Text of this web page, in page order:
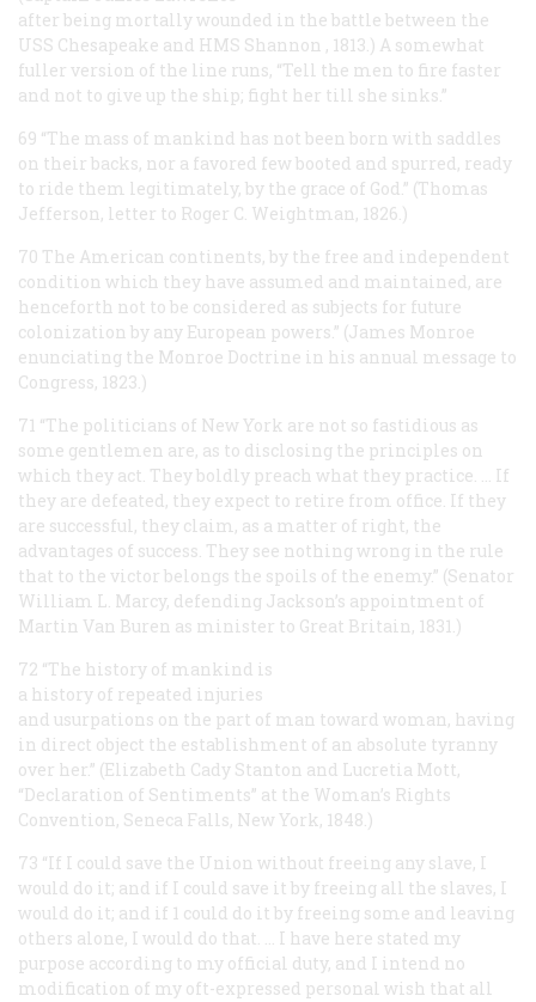
after being mortally wounded in the battle between the
USS Chesapeake and HMS Shannon , 1813.) A somewhat
fuller version of the line runs, “Tell the men to fire faster
and not to give up the ship; fight her till she sinks.”
69 “The mass of mankind has not been born with saddles
on their backs, nor a favored few booted and spurred, ready
to ride them legitimately, by the grace of God.” (Thomas
Jefferson, letter to Roger C. Weightman, 1826.)
70 The American continents, by the free and independent
condition which they have assumed and maintained, are
henceforth not to be considered as subjects for future
colonization by any European powers.” (James Monroe
enunciating the Monroe Doctrine in his annual message to
Congress, 1823.)
71 “The politicians of New York are not so fastidious as
some gentlemen are, as to disclosing the principles on
which they act. They boldly preach what they practice. … If
they are defeated, they expect to retire from office. If they
are successful, they claim, as a matter of right, the
advantages of success. They see nothing wrong in the rule
that to the victor belongs the spoils of the enemy.” (Senator
William L. Marcy, defending Jackson’s appointment of
Martin Van Buren as minister to Great Britain, 1831.)
72 “The history of mankind is
a history of repeated injuries
and usurpations on the part of man toward woman, having
in direct object the establishment of an absolute tyranny
over her.” (Elizabeth Cady Stanton and Lucretia Mott,
“Declaration of Sentiments” at the Woman’s Rights
Convention, Seneca Falls, New York, 1848.)
73 “If I could save the Union without freeing any slave, I
would do it; and if I could save it by freeing all the slaves, I
would do it; and if 1 could do it by freeing some and leaving
others alone, I would do that. … I have here stated my
purpose according to my official duty, and I intend no
modification of my oft-expressed personal wish that all